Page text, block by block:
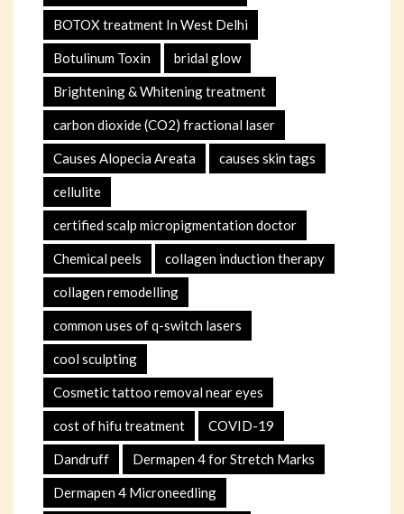
BOTOX treatment In West Delhi
Botulinum Toxin bridal glow
Brightening & Whitening treatment
carbon dioxide (CO2) fractional laser
Causes Alopecia Areata causes skin tags
cellulite
certified scalp micropigmentation doctor
Chemical peels collagen induction therapy
collagen remodelling
common uses of q-switch lasers
cool sculpting
Cosmetic tattoo removal near eyes
cost of hifu treatment COVID-19
Dandruff Dermapen 4 for Stretch Marks
Dermapen 4 Microneedling